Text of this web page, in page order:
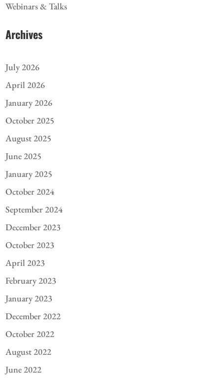
Webinars & Talks
Archives
July 2026
April 2026
January 2026
October 2025
August 2025
June 2025
January 2025
October 2024
September 2024
December 2023
October 2023
April 2023
February 2023
January 2023
December 2022
October 2022
August 2022
June 2022